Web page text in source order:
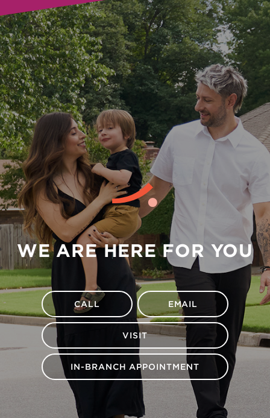
WE ARE HERE FOR YOU
CALL EMAIL
VISIT
IN-BRANCH APPOINTMENT